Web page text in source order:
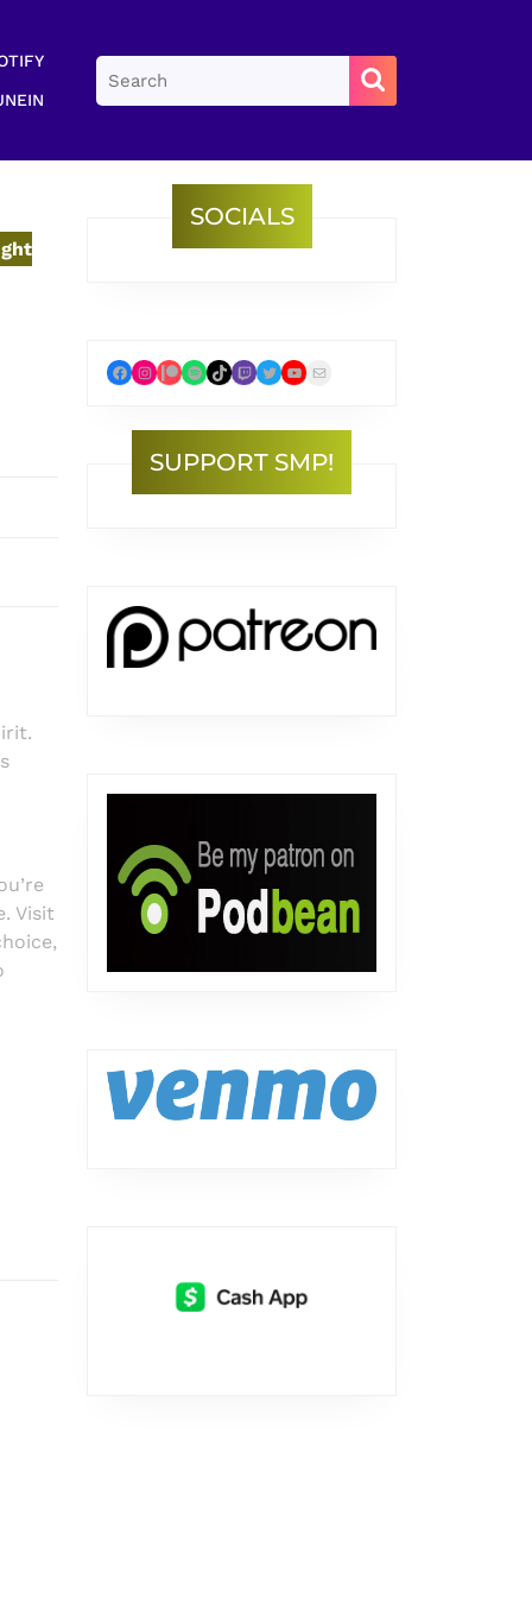
Search
for:
Visit
SOCIALS
Facebook Instagram Patreon Spotify TikTok Twitch Twitter YouTube Mail
SUPPORT SMP!